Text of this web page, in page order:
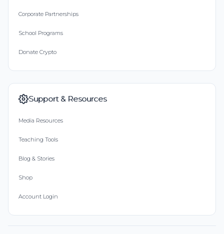
Corporate Partnerships
School Programs
Donate Crypto
Support & Resources
Media Resources
Teaching Tools
Blog & Stories
Shop
Account Login